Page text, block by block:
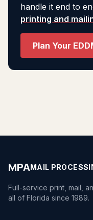
handle it end to
printing and
Plan Your
MPAMAIL
Full-service print, mail,
all of Florida since 1989.